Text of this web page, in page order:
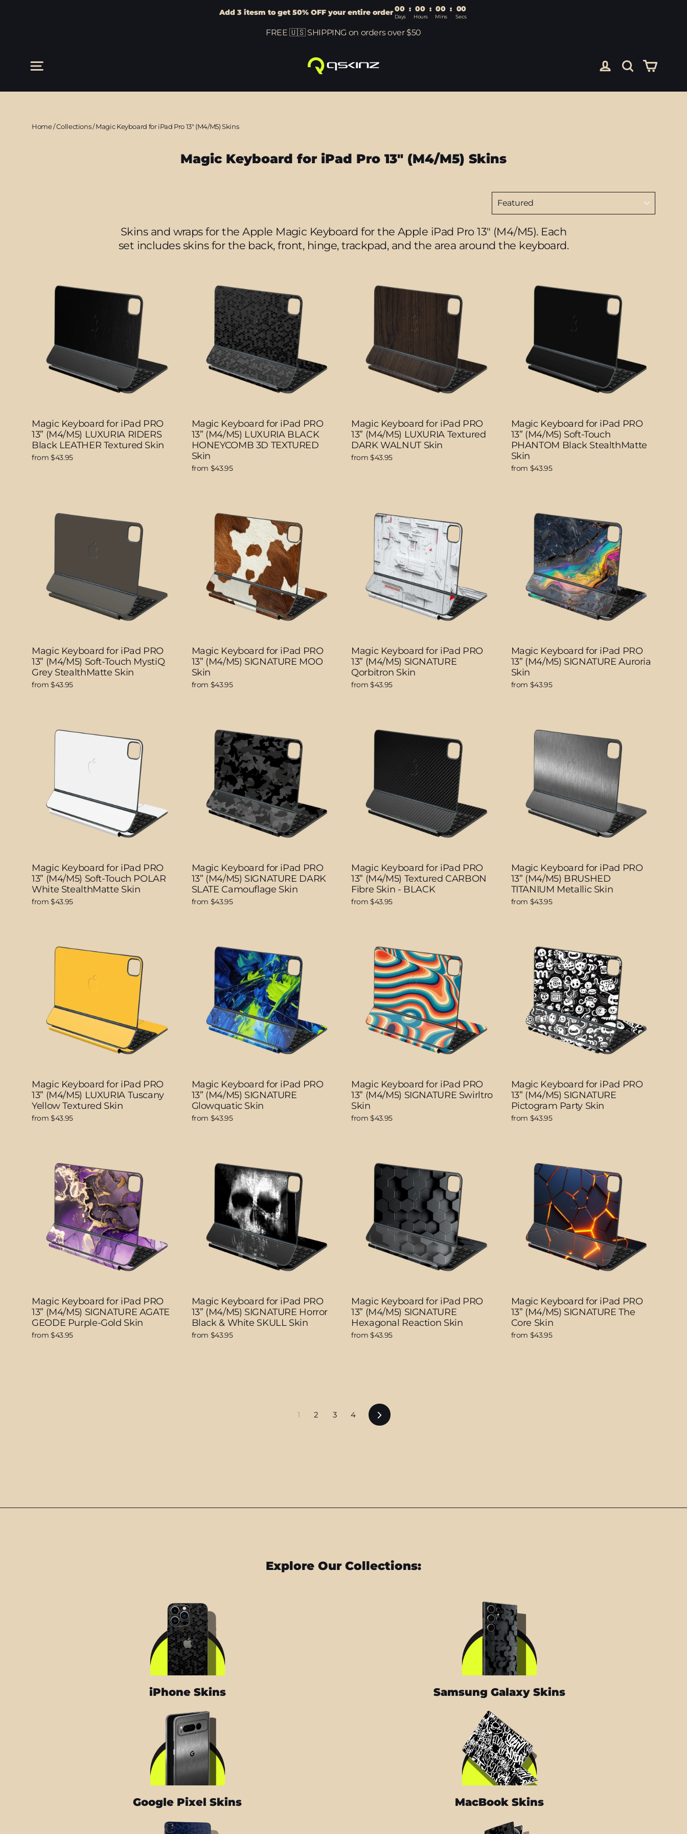
Add 3 itesm to get 50% OFF your entire order00 : 00 : 00 : 00
Days Hours Mins Secs
FREE 🇺🇸 SHIPPING on orders over $50
Log in Search Cart
Home/Collections/ Magic Keyboard for iPad Pro 13" (M4/M5) Skins
Magic Keyboard for iPad Pro 13" (M4/M5) Skins
Skins and wraps for the Apple Magic Keyboard for the Apple iPad Pro 13" (M4/M5). Each
set includes skins for the back, front, hinge, trackpad, and the area around the keyboard.
Magic Keyboard for iPad PRO
13” (M4/M5) LUXURIA RIDERS
Black LEATHER Textured Skin
from $43.95
Magic Keyboard for iPad PRO
13” (M4/M5) LUXURIA BLACK
HONEYCOMB 3D TEXTURED
Skin
from $43.95
Magic Keyboard for iPad PRO
13” (M4/M5) LUXURIA Textured
DARK WALNUT Skin
from $43.95
Magic Keyboard for iPad PRO
13” (M4/M5) Soft-Touch
PHANTOM Black StealthMatte
Skin
from $43.95
Magic Keyboard for iPad PRO
13” (M4/M5) Soft-Touch MystiQ
Grey StealthMatte Skin
from $43.95
Magic Keyboard for iPad PRO
13” (M4/M5) SIGNATURE MOO
Skin
from $43.95
Magic Keyboard for iPad PRO
13” (M4/M5) SIGNATURE
Qorbitron Skin
from $43.95
Magic Keyboard for iPad PRO
13” (M4/M5) SIGNATURE Auroria
Skin
from $43.95
Magic Keyboard for iPad PRO
13” (M4/M5) Soft-Touch POLAR
White StealthMatte Skin
from $43.95
Magic Keyboard for iPad PRO
13” (M4/M5) SIGNATURE DARK
SLATE Camouflage Skin
from $43.95
Magic Keyboard for iPad PRO
13” (M4/M5) Textured CARBON
Fibre Skin - BLACK
from $43.95
Magic Keyboard for iPad PRO
13” (M4/M5) BRUSHED
TITANIUM Metallic Skin
from $43.95
Magic Keyboard for iPad PRO
13” (M4/M5) LUXURIA Tuscany
Yellow Textured Skin
from $43.95
Magic Keyboard for iPad PRO
13” (M4/M5) SIGNATURE
Glowquatic Skin
from $43.95
Magic Keyboard for iPad PRO
13” (M4/M5) SIGNATURE Swirltro
Skin
from $43.95
Magic Keyboard for iPad PRO
13” (M4/M5) SIGNATURE
Pictogram Party Skin
from $43.95
Magic Keyboard for iPad PRO
13” (M4/M5) SIGNATURE AGATE
GEODE Purple-Gold Skin
from $43.95
Magic Keyboard for iPad PRO
13” (M4/M5) SIGNATURE Horror
Black & White SKULL Skin
from $43.95
Magic Keyboard for iPad PRO
13” (M4/M5) SIGNATURE
Hexagonal Reaction Skin
from $43.95
Magic Keyboard for iPad PRO
13” (M4/M5) SIGNATURE The
Core Skin
from $43.95
1 2 3 4 Next
Explore Our Collections:
iPhone Skins Samsung Galaxy Skins
Google Pixel Skins MacBook Skins